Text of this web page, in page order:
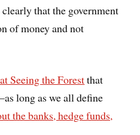
that the government
of money and not
Seeing the Forestthat
long as we all define
the banks, hedge funds,